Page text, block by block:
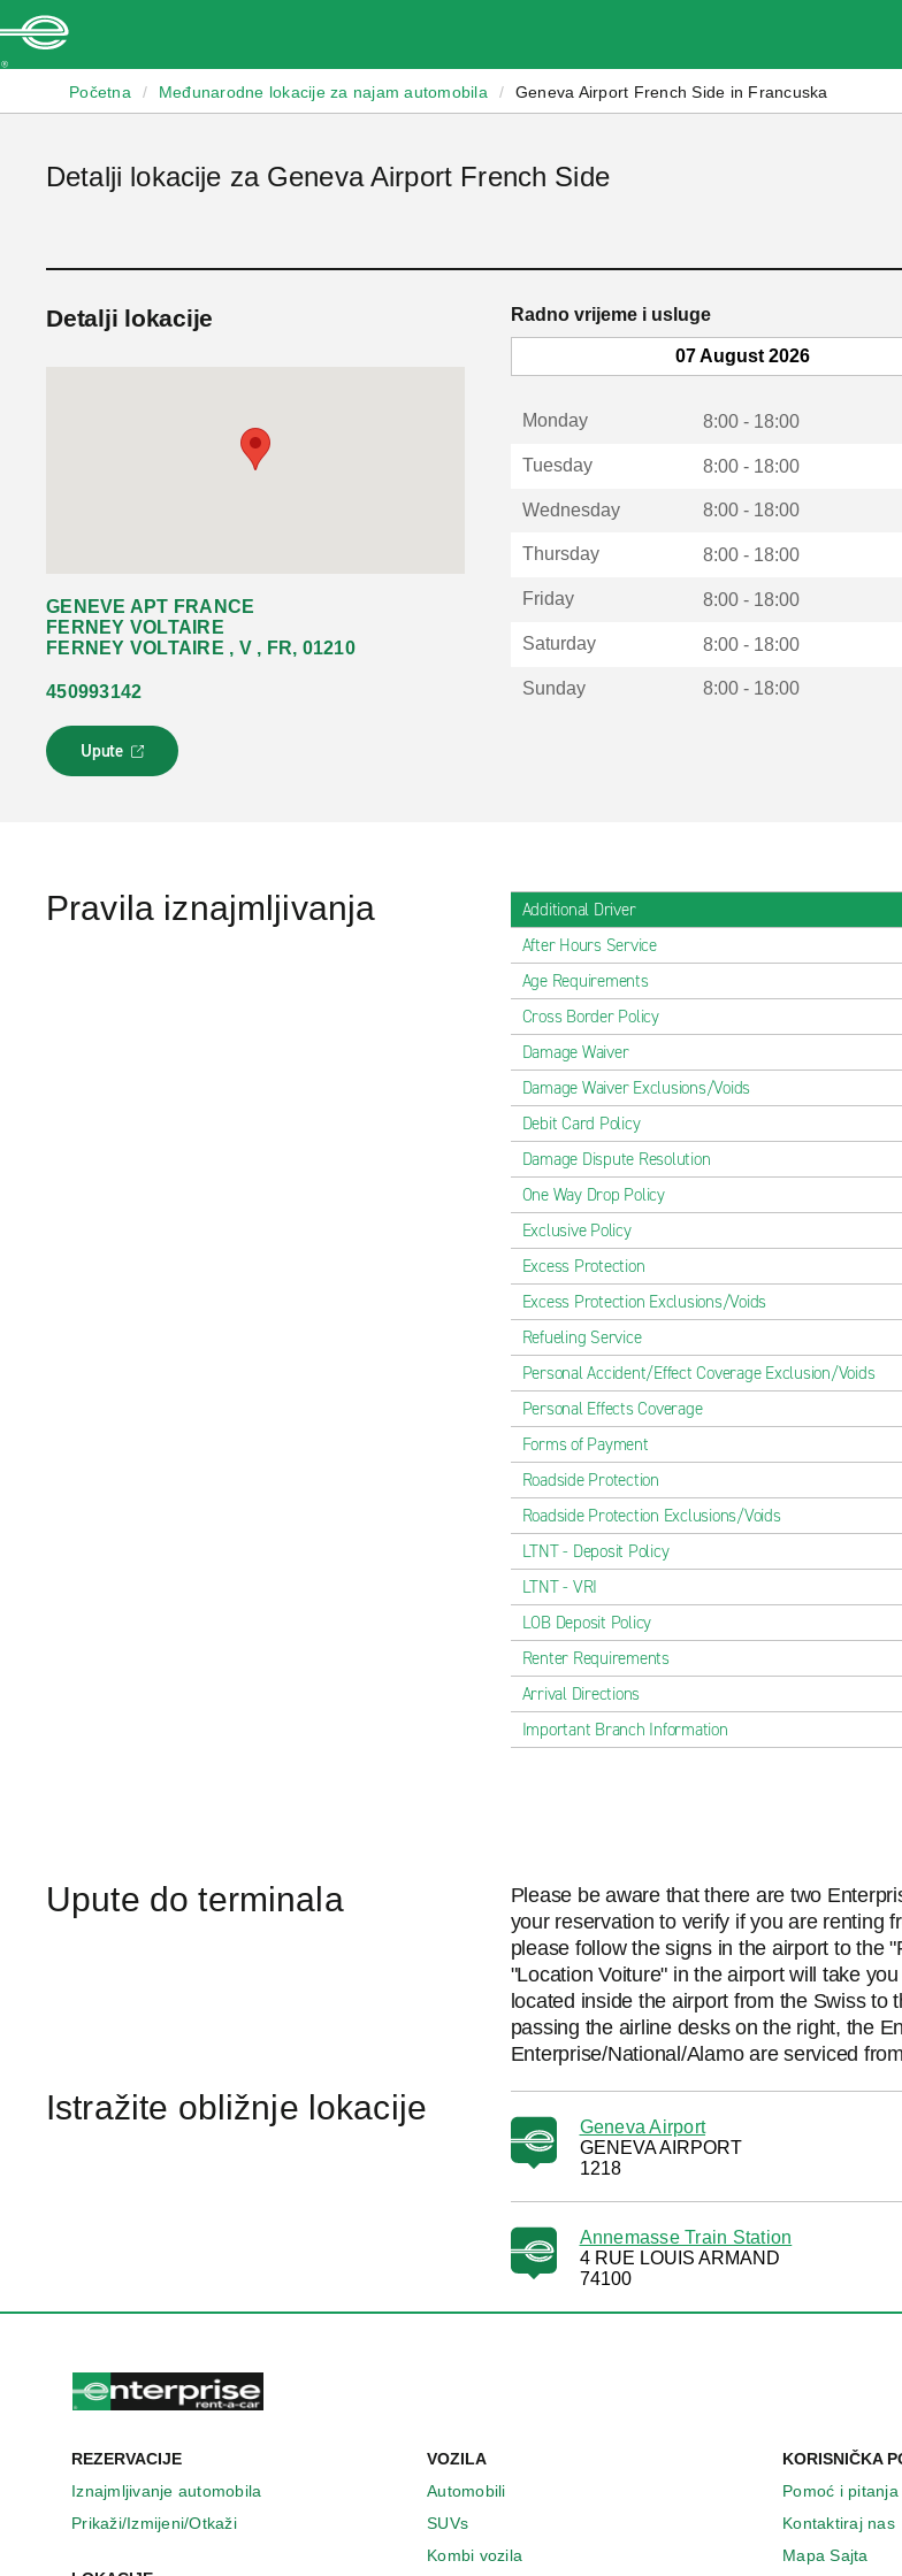
Početna / Međunarodne lokacije za najam automobila / Geneva Airport French Side in Francuska
Detalji lokacije za Geneva Airport French Side
Detalji lokacije
GENEVE APT FRANCE
FERNEY VOLTAIRE
FERNEY VOLTAIRE , V , FR, 01210
450993142
Upute
L
i
t
Radno vrijeme i usluge
07 August 2026
Monday 8:00 - 18:00
Tuesday 8:00 - 18:00
Wednesday 8:00 - 18:00
Thursday 8:00 - 18:00
Friday 8:00 - 18:00
Saturday 8:00 - 18:00
Sunday 8:00 - 18:00
Pravila iznajmljivanja
Additional Driver
After Hours Service
Age Requirements
Cross Border Policy
Damage Waiver
Damage Waiver Exclusions/Voids
Debit Card Policy
Damage Dispute Resolution
One Way Drop Policy
Exclusive Policy
Excess Protection
Excess Protection Exclusions/Voids
Refueling Service
Personal Accident/Effect Coverage Exclusion/Voids
Personal Effects Coverage
Forms of Payment
Roadside Protection
Roadside Protection Exclusions/Voids
LTNT - Deposit Policy
LTNT - VRI
LOB Deposit Policy
Renter Requirements
Arrival Directions
Important Branch Information
Upute do terminala
Please be aware that there are two
your reservation to verify if you are renting
please follow the signs in the airport to the
"Location Voiture" in the airport will take
located inside the airport from the Swiss
passing the airline desks on the right, the
Enterprise/National/Alamo are serviced
Istražite obližnje lokacije
Geneva Airport
GENEVA AIRPORT
1218
Annemasse Train Station
4 RUE LOUIS ARMAND
74100
REZERVACIJE
Iznajmljivanje automobila
Prikaži/Izmijeni/Otkaži
VOZILA
Automobili
SUVs
Kombi vozila
KORISNIČKA
Pomoć i pitanja
Kontaktiraj nas
Mapa Sajta